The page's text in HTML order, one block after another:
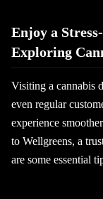
Enjoy a
Exploring
Visiting a cannabis
even regular
experience
to Wellgreens, a
are some essential